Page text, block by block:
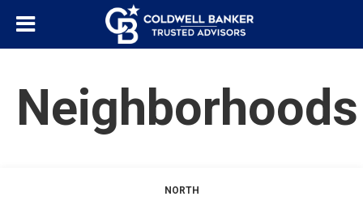
Neighborhoods
NORTH